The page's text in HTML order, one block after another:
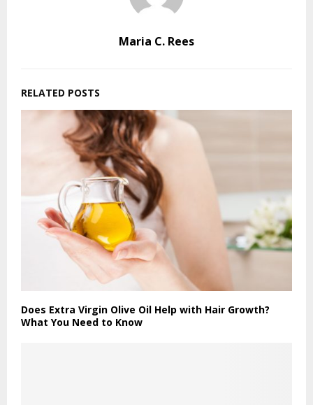
Maria C. Rees
RELATED POSTS
Does Extra Virgin Olive Oil Help with Hair Growth?
What You Need to Know